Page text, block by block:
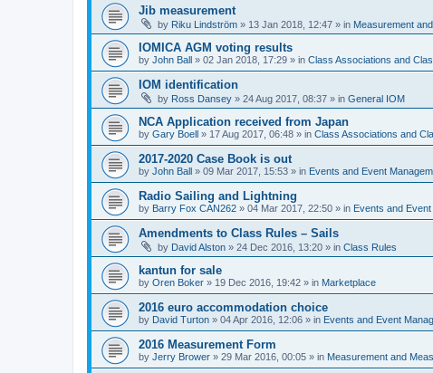
Jib measurement
by Riku Lindström » 13 Jan 2018, 12:47 » in Measurement
IOMICA AGM voting results
by John Ball » 02 Jan 2018, 17:29 » in Class Associations and
IOM identification
by Ross Dansey » 24 Aug 2017, 08:37 » in General IOM
NCA Application received from Japan
by Gary Boell » 17 Aug 2017, 06:48 » in Class Associations and
2017-2020 Case Book is out
by John Ball » 09 Mar 2017, 15:53 » in Events and Event
Radio Sailing and Lightning
by Barry Fox CAN262 » 04 Mar 2017, 22:50 » in Events and
Amendments to Class Rules – Sails
by David Alston » 24 Dec 2016, 13:20 » in Class Rules
kantun for sale
by Oren Boker » 19 Dec 2016, 19:42 » in Marketplace
2016 euro accommodation choice
by David Turton » 04 Apr 2016, 12:06 » in Events and Event
2016 Measurement Form
by Jerry Brower » 29 Mar 2016, 00:05 » in Measurement and